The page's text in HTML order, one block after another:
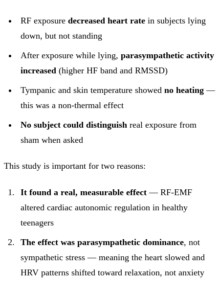
RF exposure decreased heart ratein subjects lying
down, but not standing
After exposure while lying, parasympathetic activity
increased (higher HF band and RMSSD)
Tympanic and skin temperature showed no heating—
this was a non-thermal effect
No subject could distinguish real exposure from
sham when asked
This study is important for two reasons:
It found a real, measurable effect— RF-EMF
altered cardiac autonomic regulation in healthy
teenagers
The effect was parasympathetic dominance, not
sympathetic stress — meaning the heart slowed and
HRV patterns shifted toward relaxation, not anxiety